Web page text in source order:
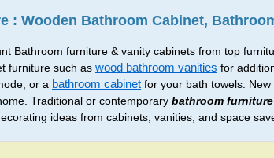
: Wooden Bathroom Cabinet,
Bathroom furniture & vanity cabinets from top
furniture such as wood bathroom vanities for
or a bathroom cabinet for your bath towels.
Traditional or contemporary bathroom furniture
ideas from cabinets, vanities, and space